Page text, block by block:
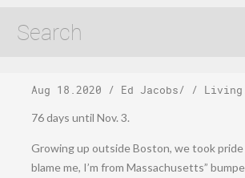
August 19,
Aug 18.2020 / Ed Jacobs/ / Living
76 days until Nov. 3.
Growing up outside Boston, we took pride
blame me, I’m from Massachusetts”